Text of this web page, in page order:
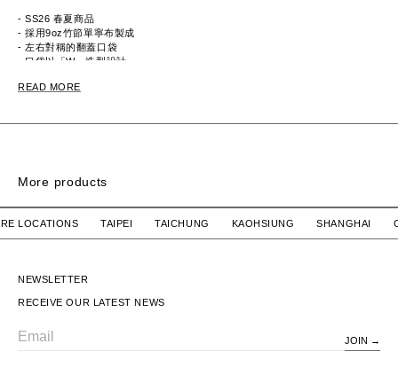
- SS26 春夏商品
- 採用9oz竹節單寧布製成
- 左右對稱的翻蓋口袋
- 口袋以「W」造型設計
ITEM ID：261CWDT-SHM03
READ MORE
More products
WTAPS
$10,780 TWD
NEIGHBORHOOD
$6,480 TWD
LOCATIONS TAIPEI TAICHUNG KAOHSIUNG
NEWSLETTER
RECEIVE OUR LATEST NEWS
JOIN